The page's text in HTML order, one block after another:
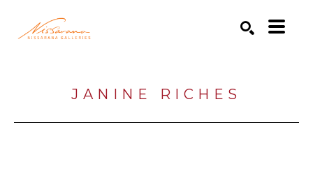
JANINE RICHES